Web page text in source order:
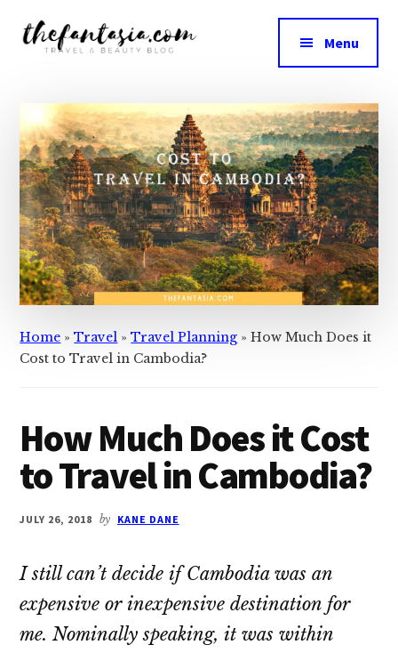
Additional
menu
Fantasia
Review
the
Best
in
Beauty
Menu
Home »Travel »Travel Planning »How Much Does it
Cost to Travel in Cambodia?
How Much Does it Cost
to Travel in Cambodia?
JULY 26, 2018 by KANE DANE
I still can’t decide if Cambodia was an
expensive or inexpensive destination for
me. Nominally speaking, it was within